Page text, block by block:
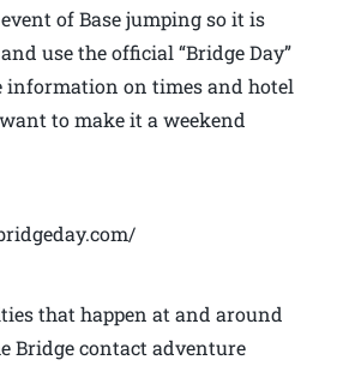
of Base jumping so it is
use the official “Bridge Day”
information on times and hotel
to make it a weekend
that happen at and around
Bridge contact adventure